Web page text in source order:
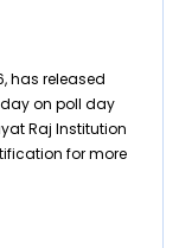
has released
on poll day
Raj Institution
for more